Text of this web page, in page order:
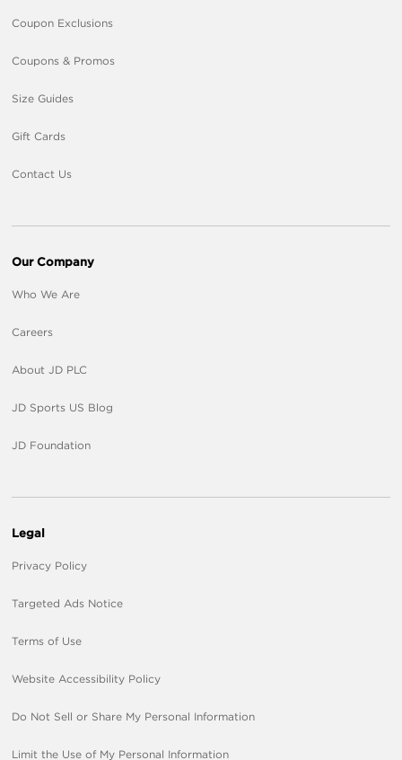
Coupon Exclusions
Coupons & Promos
Size Guides
Gift Cards
Contact Us
Our Company
Who We Are
Careers
About JD PLC
JD Sports US Blog
JD Foundation
Legal
Privacy Policy
Targeted Ads Notice
Terms of Use
Website Accessibility Policy
Do Not Sell or Share My Personal Information
Limit the Use of My Personal Information